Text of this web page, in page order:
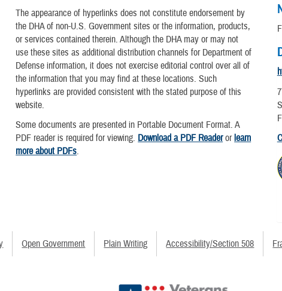
The appearance of hyperlinks does not constitute endorsement by
the DHA of non-U.S. Government sites or the information, products,
or services contained therein. Although the DHA may or may not
use these sites as additional distribution channels for Department of
Defense information, it does not exercise editorial control over all of
the information that you may find at these locations. Such
hyperlinks are provided consistent with the stated purpose of this
website.
Some documents are presented in Portable Document Format. A
PDF reader is required for viewing. Download a PDF Readerorlearn
more about PDFs.
Open Government Plain Writing Accessibility/Section 508